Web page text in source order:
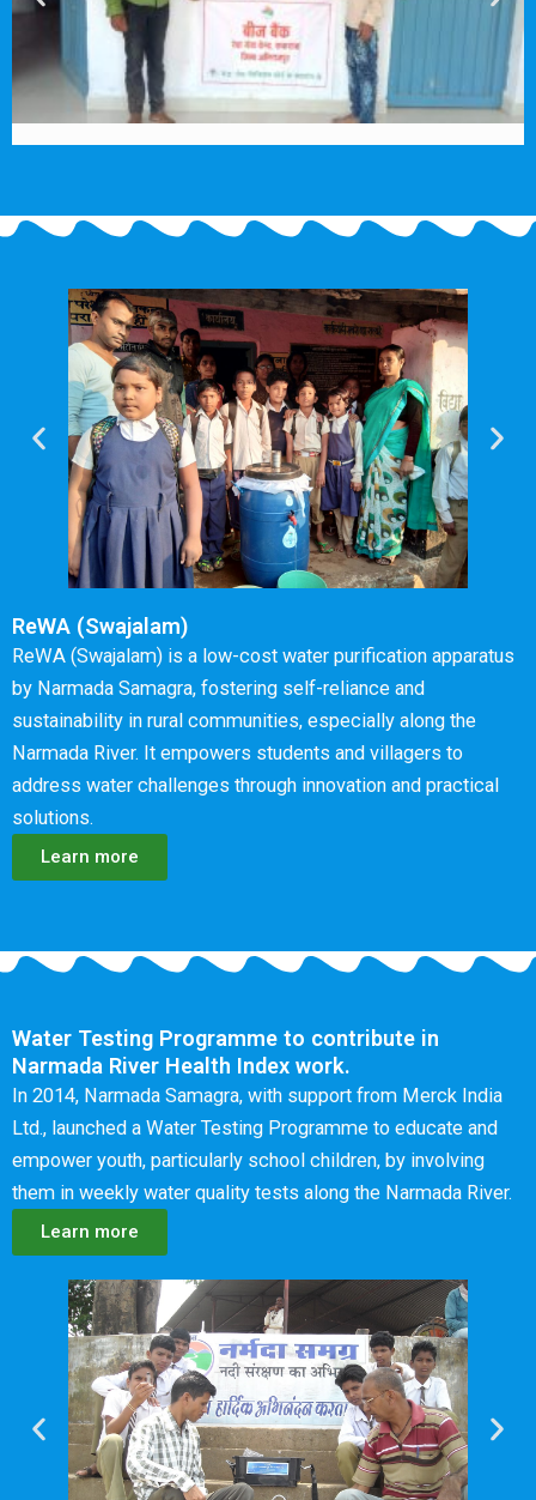
ReWA (Swajalam)
ReWA (Swajalam) is a low-cost water purification apparatus
by Narmada Samagra, fostering self-reliance and
sustainability in rural communities, especially along the
Narmada River. It empowers students and villagers to
address water challenges through innovation and practical
solutions.
Learn more
Water Testing Programme to contribute in
Narmada River Health Index work.
In 2014, Narmada Samagra, with support from Merck India
Ltd., launched a Water Testing Programme to educate and
empower youth, particularly school children, by involving
them in weekly water quality tests along the Narmada River.
Learn more